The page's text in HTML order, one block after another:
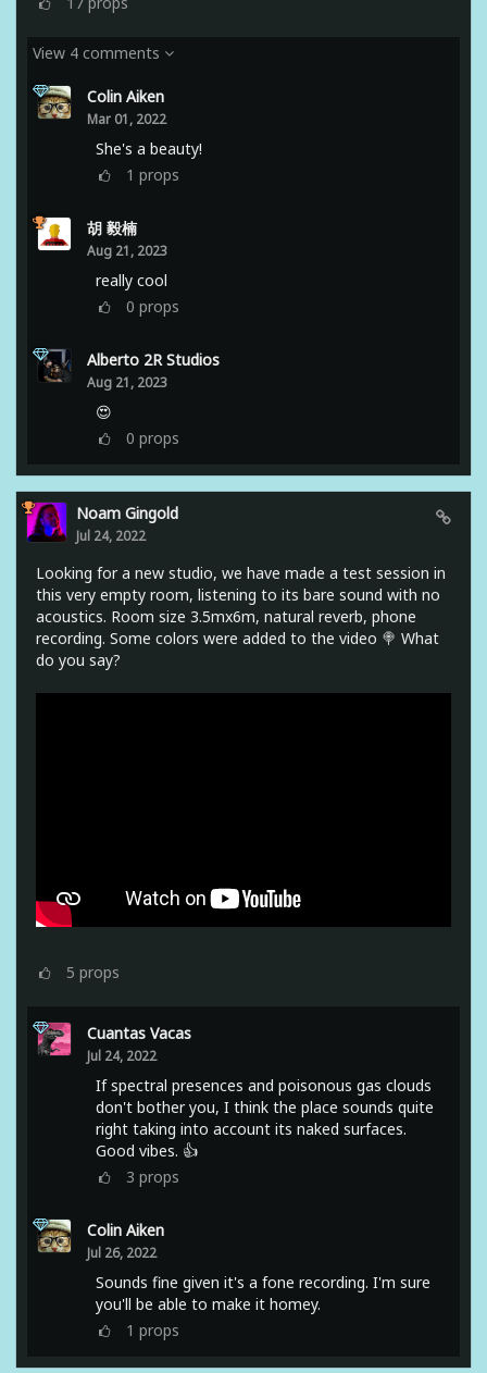
View 4 comments
Colin Aiken
Mar 01, 2022
She's a beauty!
1 props
胡 毅楠
Aug 21, 2023
really cool
0 props
Alberto 2R Studios
Aug 21, 2023
😍
0 props
Noam Gingold
Jul 24, 2022
Looking for a new studio, we have made a test session in
this very empty room, listening to its bare sound with no
acoustics. Room size 3.5mx6m, natural reverb, phone
recording. Some colors were added to the video 🍭 What
do you say?
5 props
Cuantas Vacas
Jul 24, 2022
If spectral presences and poisonous gas clouds
don't bother you, I think the place sounds quite
right taking into account its naked surfaces.
Good vibes. 👍
3 props
Colin Aiken
Jul 26, 2022
Sounds fine given it's a fone recording. I'm sure
you'll be able to make it homey.
1 props